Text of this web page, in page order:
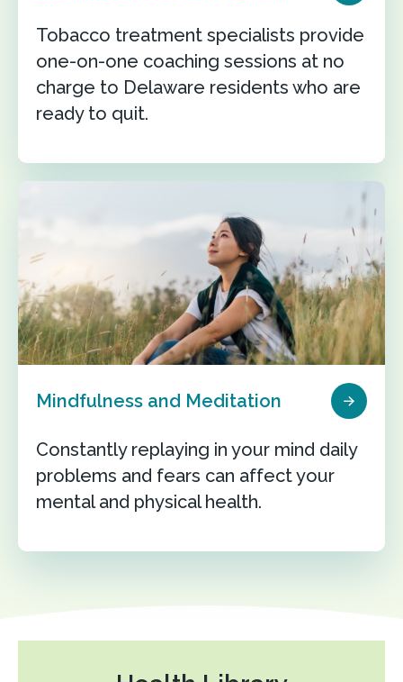
Tobacco treatment specialists provide
one-on-one coaching sessions at no
charge to Delaware residents who are
ready to quit.
Mindfulness and Meditation
Constantly replaying in your mind daily
problems and fears can affect your
mental and physical health.